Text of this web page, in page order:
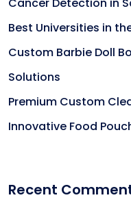
Best Universities in
Custom Barbie Doll
Solutions
Premium Custom
Innovative Food
Recent